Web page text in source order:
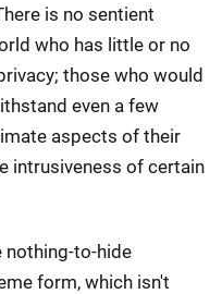
is no sentient
who has little or no
those who would
even a few
aspects of their
intrusiveness of certain
nothing-to-hide
form, which isn't